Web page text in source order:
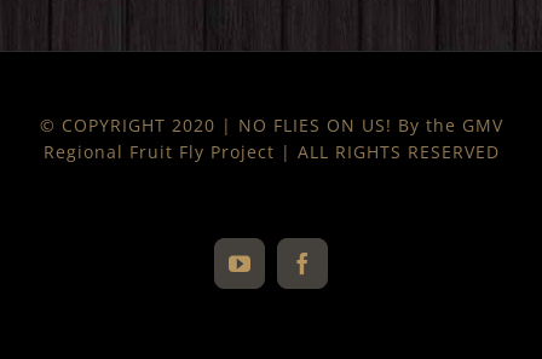
© COPYRIGHT 2020 | NO FLIES ON US! By the GMV
Regional Fruit Fly Project | ALL RIGHTS RESERVED
YouTubeFacebook